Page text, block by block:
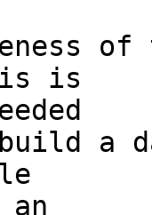
is
a